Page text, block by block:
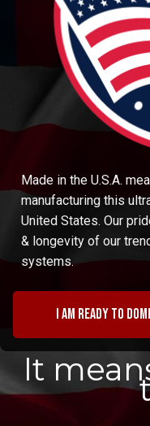
Made in the U.S.A.
manufacturing this
United States. Our
& longevity of our
systems.
I am ready to
It